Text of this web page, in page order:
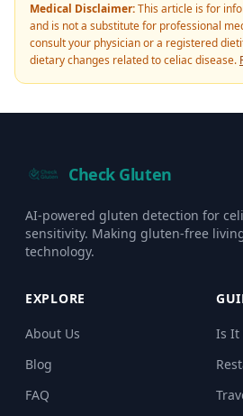
Medical Disclaimer:This article is for
and is not a substitute for professional
consult your physician or a registered
dietary changes related to celiac disease.
Check Gluten
AI-powered gluten detection for
sensitivity. Making gluten-free
technology.
EXPLORE
About Us
Blog
FAQ
Is It